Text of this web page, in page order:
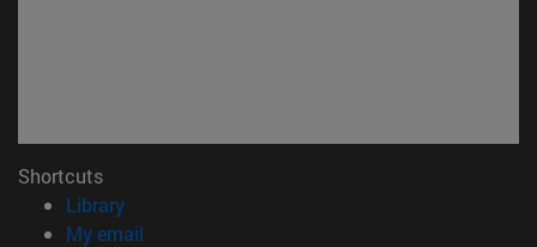
Shortcuts
Library(opens in new window)
My email